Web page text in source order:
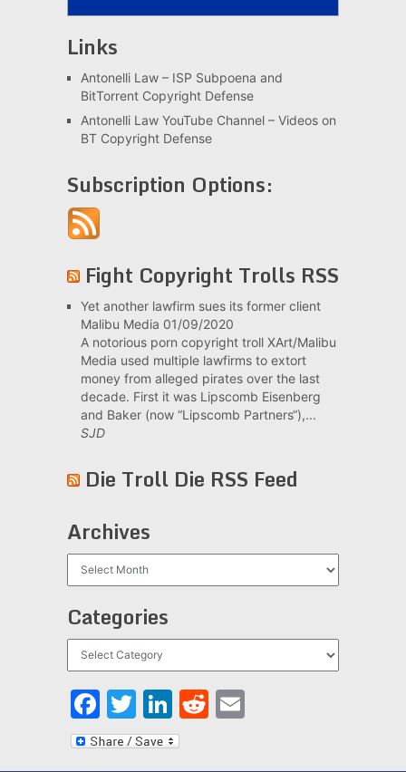
Links
Antonelli Law – ISP Subpoena and
BitTorrent Copyright Defense
Antonelli Law YouTube Channel – Videos on
BT Copyright Defense
Subscription Options:
Fight Copyright Trolls RSS
Yet another lawfirm sues its former client
Malibu Media 01/09/2020
A notorious porn copyright troll XArt/Malibu
Media used multiple lawfirms to extort
money from alleged pirates over the last
decade. First it was Lipscomb Eisenberg
and Baker (now “Lipscomb Partners“),...
SJD
Die Troll Die RSS Feed
Archives
Categories
Facebook
Twitter
LinkedIn
Reddit
Email